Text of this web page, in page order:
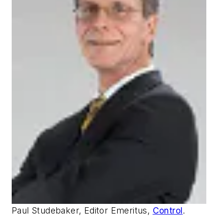
Paul Studebaker, Editor Emeritus, Control.